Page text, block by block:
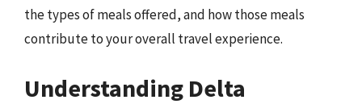
the types of meals offered, and how those meals
contribute to your overall travel experience.
Understanding Delta